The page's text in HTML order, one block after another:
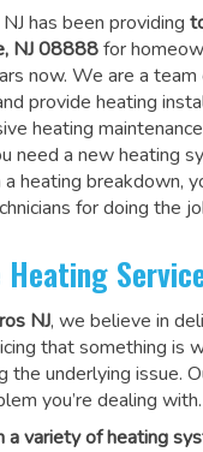
has been providing
NJ 08888for
now. We are a
provide heating
heating
need a new heating
heating breakdown,
for doing the
Heating
NJ, we believe in
that something is
the underlying issue.
you’re dealing with.
a variety of heating